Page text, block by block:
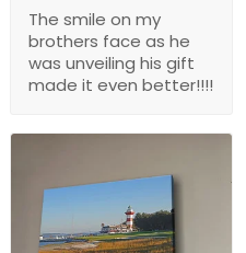
The smile on my
brothers face as he
was unveiling his gift
made it even better!!!!